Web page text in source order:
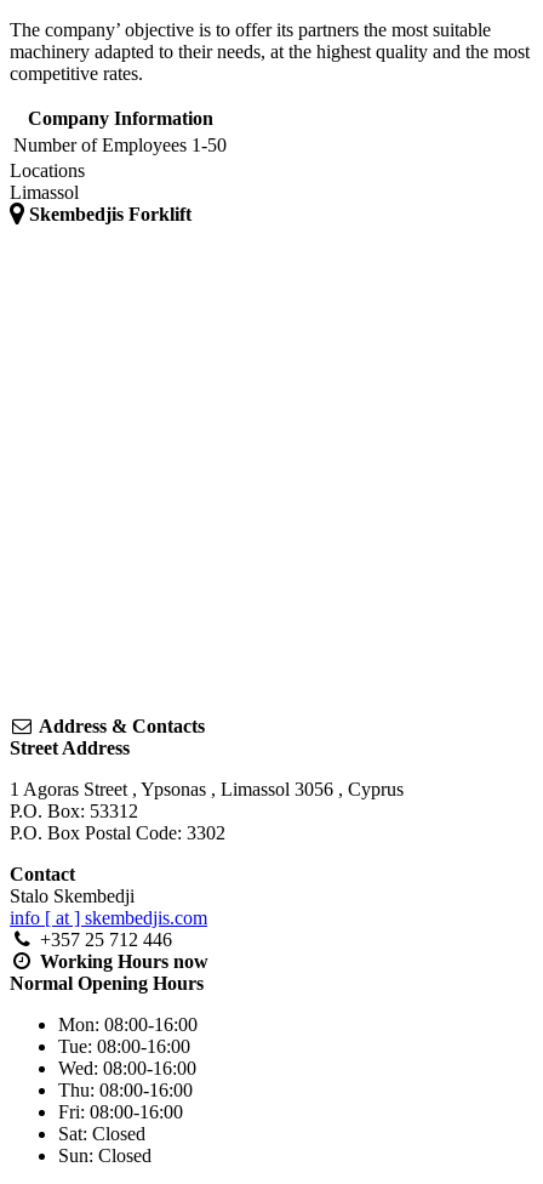
The company’ objective is to offer its partners the most suitable
machinery adapted to their needs, at the highest quality and the most
competitive rates.
Company Information
Number of Employees 1-50
Locations
Limassol
Skembedjis Forklift
Address & Contacts
Street Address
1 Agoras Street , Ypsonas , Limassol 3056 , Cyprus
P.O. Box: 53312
P.O. Box Postal Code: 3302
Contact
Stalo Skembedji
info [ at ] skembedjis.com
+357 25 712 446
Working Hours now
Normal Opening Hours
Mon: 08:00-16:00
Tue: 08:00-16:00
Wed: 08:00-16:00
Thu: 08:00-16:00
Fri: 08:00-16:00
Sat: Closed
Sun: Closed